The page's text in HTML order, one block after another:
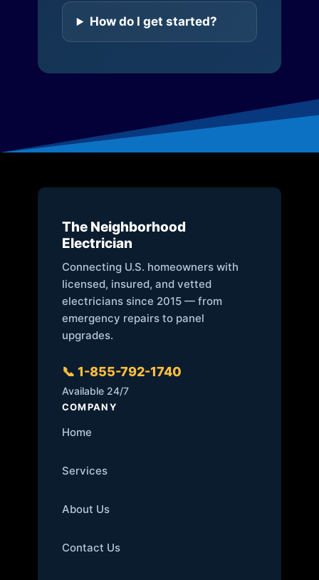
How do I get started?
The Neighborhood
Electrician
Connecting U.S. homeowners with
licensed, insured, and vetted
electricians since 2015 — from
emergency repairs to panel
upgrades.
📞 1-855-792-1740
Available 24/7
COMPANY
Home
Services
About Us
Contact Us